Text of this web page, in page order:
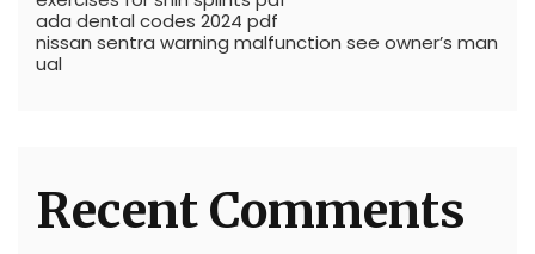
ada dental codes 2024 pdf
nissan sentra warning malfunction see owner’s man
ual
Recent Comments